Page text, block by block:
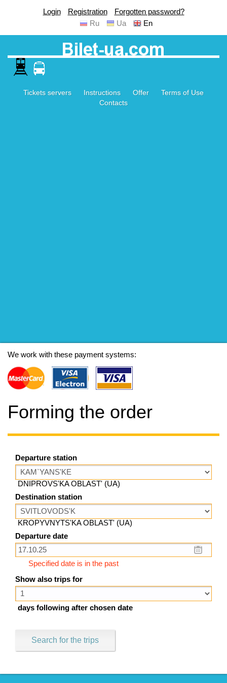
Login Registration
Forgotten password?
Ru
Ua En
Tickets servers Instructions Offer
Terms of Use
Contacts
We work with these payment systems:
Forming the order
Departure station
DNIPROVS'KA OBLAST' (UA)
Destination station
KROPYVNYTS'KA OBLAST' (UA)
Departure date
Specified date is in the past
Show also trips for
days following after chosen date
Search for the trips